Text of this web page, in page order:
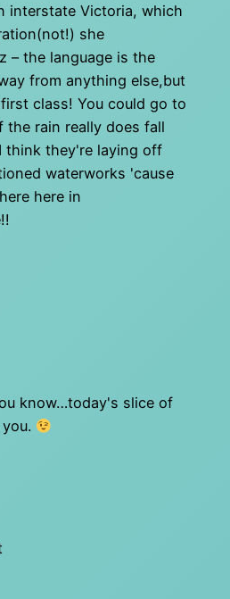
interstate Victoria, which
she
– the language is the
from anything else,but
class! You could go to
the rain really does fall
think they're laying off
waterworks 'cause
here in
know…today's slice of